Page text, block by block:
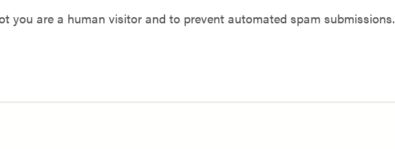
you are a human visitor and to prevent automated spam submissions.